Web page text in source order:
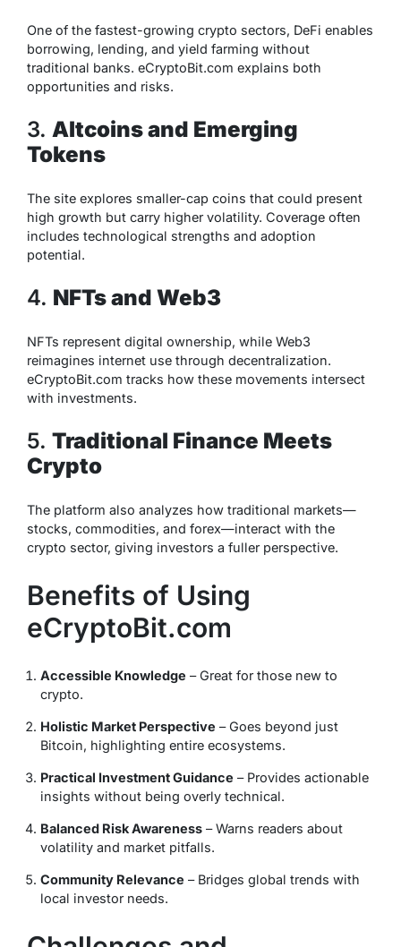
One of the fastest-growing crypto sectors, DeFi enables
borrowing, lending, and yield farming without
traditional banks. eCryptoBit.com explains both
opportunities and risks.
3. Altcoins and Emerging
Tokens
The site explores smaller-cap coins that could present
high growth but carry higher volatility. Coverage often
includes technological strengths and adoption
potential.
4. NFTs and Web3
NFTs represent digital ownership, while Web3
reimagines internet use through decentralization.
eCryptoBit.com tracks how these movements intersect
with investments.
5. Traditional Finance Meets
Crypto
The platform also analyzes how traditional markets—
stocks, commodities, and forex—interact with the
crypto sector, giving investors a fuller perspective.
Benefits of Using
eCryptoBit.com
Accessible Knowledge – Great for those new to
crypto.
Holistic Market Perspective – Goes beyond just
Bitcoin, highlighting entire ecosystems.
Practical Investment Guidance – Provides actionable
insights without being overly technical.
Balanced Risk Awareness – Warns readers about
volatility and market pitfalls.
Community Relevance – Bridges global trends with
local investor needs.